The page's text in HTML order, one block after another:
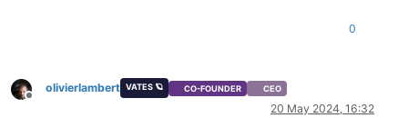
"OpaqueRef:971d61e6-2f42-4515-b6ec-5e8a0a169a9d"
"OpaqueRef:683a3eb6-9f61-4b8d-9aaf-2aba9b346ed0"
0
Offline
olivierlambert VATES 🪐 CO-FOUNDER CEO
20 May 2024, 16:32